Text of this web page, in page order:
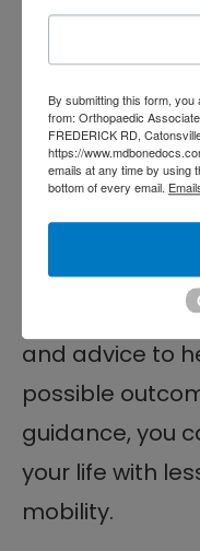
everyday
of
learn how to
the path to
can provide
assessments,
and advice to
possible
guidance, you
your life with
mobility.
By submitting this form,
from: Orthopaedic
FREDERICK RD,
https://
emails at any time by using
bottom of every email.